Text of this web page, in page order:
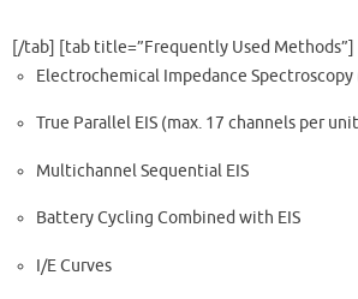
[/tab] [tab title=”Frequently Used Methods​”]
Electrochemical Impedance Spectroscopy
True Parallel EIS (max. 17 channels per
Multichannel Sequential EIS
Battery Cycling Combined with EIS
I/E Curves